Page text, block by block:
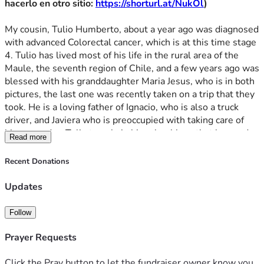
Que Dios lo bendiga. Pedimos a Dios y a la Virgen del
que Dios les recompense a todos aquellos que de alguna
forma están ayudando. Muchas gracias por adelantado.
-- Felipe, primo de Tulio Humberto, 18 de abril 2026,
Kansas
Para quienes quieran donar en pesos Chilenos (CLP), aqui
adjunto el enlace para hacerlo en otro
sitio: https://shorturl.at/NukOl
hacerlo en otro sitio: https://shorturl.at/NukOl)
My cousin, Tulio Humberto, about a year ago was diagnosed
with advanced Colorectal cancer, which is at this time stage
4. Tulio has lived most of his life in the rural area of the
Maule, the seventh region of Chile, and a few years ago was
blessed with his granddaughter Maria Jesus, who is in both
pictures, the last one was recently taken on a trip that they
took. He is a loving father of Ignacio, who is also a truck
driver, and Javiera who is preoccupied with taking care of
him everyday. Tulio travels in his school bus, that he used
to drop off the young children at school in town, in order to
eat in the evening with his parents, Tulio and Eliana, who
for almost their whole lives. The family prays the rosary
Humberto is relatively young (only in his 50s) and has
the country, but recently stopped working due to the
Read more
Recent Donations
Updates
Follow
Prayer Requests